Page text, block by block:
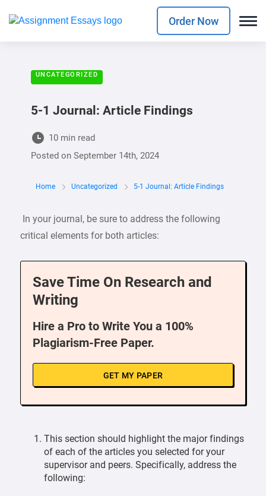
Order Now
UNCATEGORIZED
5-1 Journal: Article Findings
10 min read
Posted on September 14th, 2024
Home Uncategorized 5-1 Journal: Article Findings
In your journal, be sure to address the following
critical elements for both articles:
Save Time On Research and
Writing
Hire a Pro to Write You a 100%
Plagiarism-Free Paper.
GET MY PAPER
This section should highlight the major findings
of each of the articles you selected for your
supervisor and peers. Specifically, address the
following: